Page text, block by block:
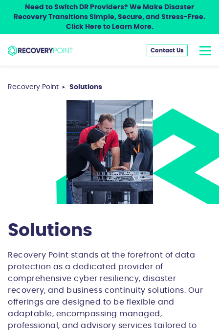
Need to Switch DR Providers? We Make Disaster
Recovery Transitions Simple, Secure, and Stress-Free.
Click Here to Learn More.
Contact Us
Recovery Point Solutions
Solutions
Recovery Point stands at the forefront of data
protection as a dedicated provider of
comprehensive cyber resiliency, disaster
recovery, and business continuity solutions. Our
offerings are designed to be flexible and
adaptable, encompassing managed,
professional, and advisory services tailored to